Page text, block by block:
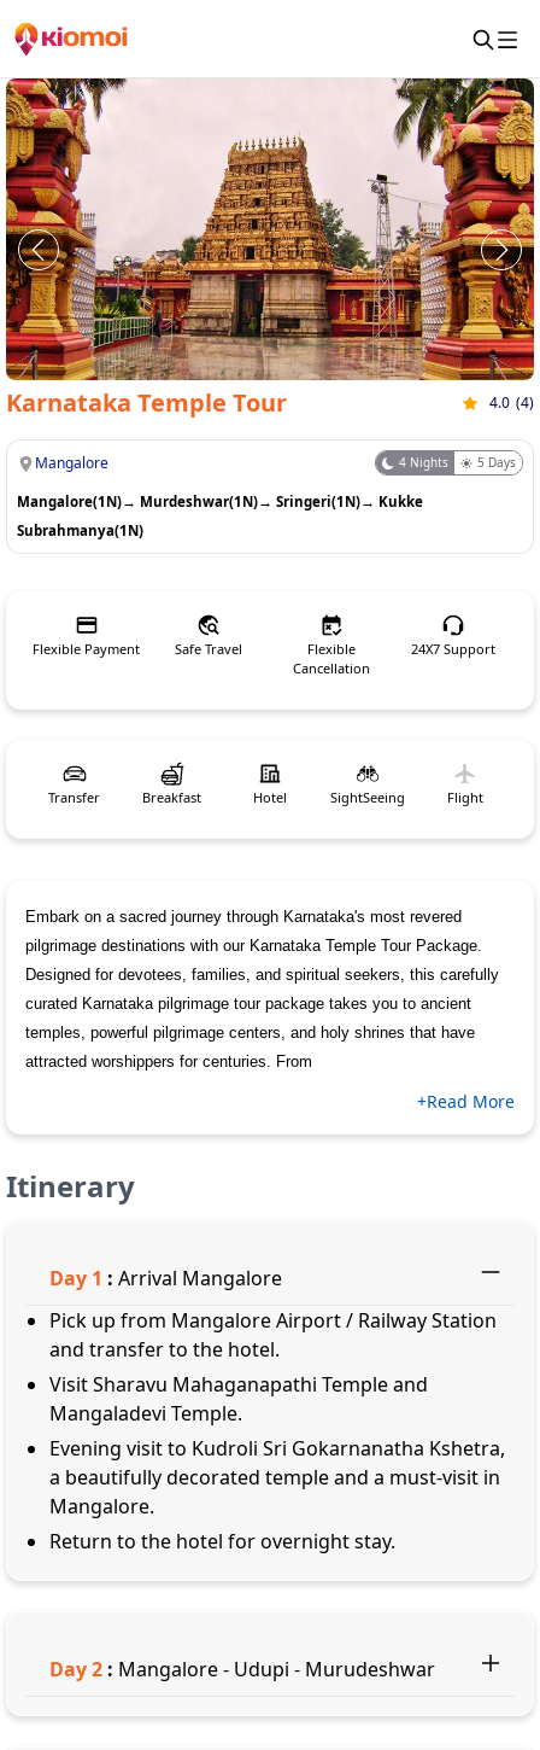
Karnataka Temple Tour 4.0 (4)
Mangalore 4 Nights 5 Days
Mangalore(1N)→ Murdeshwar(1N)→ Sringeri(1N)→ Kukke
Subrahmanya(1N)
Flexible Payment Safe Travel
Flexible
Cancellation
24X7 Support
Transfer Breakfast Hotel SightSeeing Flight
Embark on a sacred journey through Karnataka's most revered
pilgrimage destinations with our Karnataka Temple Tour Package.
Designed for devotees, families, and spiritual seekers, this carefully
curated Karnataka pilgrimage tour package takes you to ancient
temples, powerful pilgrimage centers, and holy shrines that have
attracted worshippers for centuries. From
+Read More
Itinerary
Day 1 : Arrival Mangalore
Pick up from Mangalore Airport / Railway Station
and transfer to the hotel.
Visit Sharavu Mahaganapathi Temple and
Mangaladevi Temple.
Evening visit to Kudroli Sri Gokarnanatha Kshetra,
a beautifully decorated temple and a must-visit in
Mangalore.
Return to the hotel for overnight stay.
Day2 : Mangalore - Udupi - Murudeshwar